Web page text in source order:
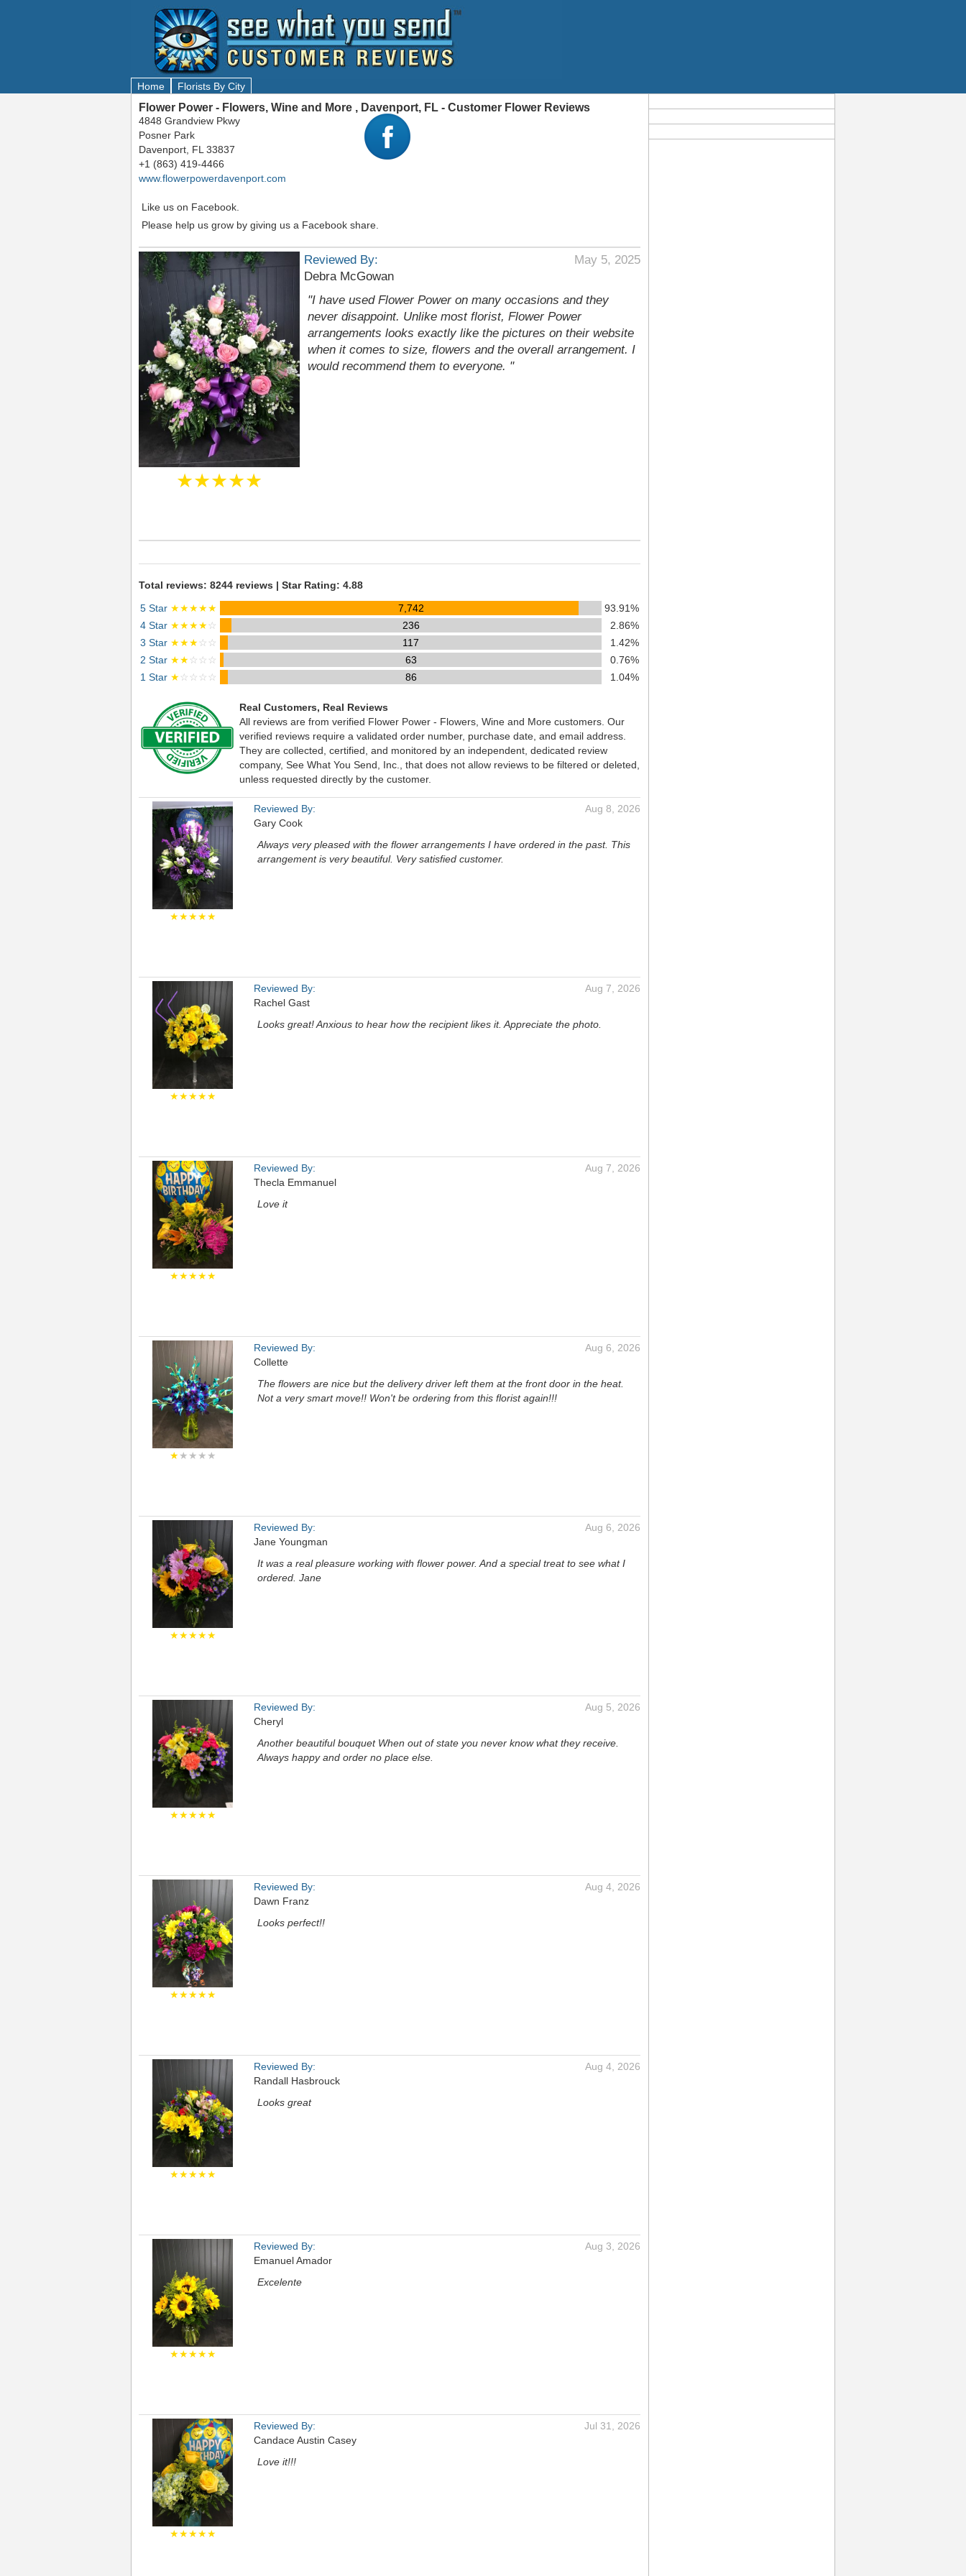
Home Florists By City
Flower Power - Flowers, Wine and More , Davenport, FL - Customer Flower Reviews
4848 Grandview Pkwy
Posner Park
Davenport, FL 33837
+1 (863) 419-4466
www.flowerpowerdavenport.com
Like us on Facebook.
Please help us grow by giving us a Facebook share.
★★★★★
Reviewed By:
Debra McGowan
May 5, 2025
"I have used Flower Power on many occasions and they
never disappoint. Unlike most florist, Flower Power
arrangements looks exactly like the pictures on their website
when it comes to size, flowers and the overall arrangement. I
would recommend them to everyone. "
Total reviews: 8244 reviews | Star Rating: 4.88
5 Star ★★★★★ 7,742
93.91%
4 Star ★★★★☆ 236
2.86%
3 Star ★★★☆☆ 117
1.42%
2 Star ★★☆☆☆ 63
0.76%
1 Star ★☆☆☆☆ 86 1.04%
Real Customers, Real Reviews
All reviews are from verified Flower Power - Flowers, Wine and More customers. Our
verified reviews require a validated order number, purchase date, and email address.
They are collected, certified, and monitored by an independent, dedicated review
company, See What You Send, Inc., that does not allow reviews to be filtered or deleted,
unless requested directly by the customer.
★★★★★
Reviewed By:
Gary Cook
Aug 8, 2026
Always very pleased with the flower arrangements I have ordered in the past. This
arrangement is very beautiful. Very satisfied customer.
★★★★★
Reviewed By:
Rachel Gast
Aug 7, 2026
Looks great! Anxious to hear how the recipient likes it. Appreciate the photo.
★★★★★
Reviewed By:
Thecla Emmanuel
Aug 7, 2026
Love it
★★★★★
Reviewed By:
Collette
Aug 6, 2026
The flowers are nice but the delivery driver left them at the front door in the heat.
Not a very smart move!! Won't be ordering from this florist again!!!
★★★★★
Reviewed By:
Jane Youngman
Aug 6, 2026
It was a real pleasure working with flower power. And a special treat to see what I
ordered. Jane
★★★★★
Reviewed By:
Cheryl
Aug 5, 2026
Another beautiful bouquet When out of state you never know what they receive.
Always happy and order no place else.
★★★★★
Reviewed By:
Dawn Franz
Aug 4, 2026
Looks perfect!!
★★★★★
Reviewed By:
Randall Hasbrouck
Aug 4, 2026
Looks great
★★★★★
Reviewed By:
Emanuel Amador
Aug 3, 2026
Excelente
★★★★★
Reviewed By:
Candace Austin Casey
Jul 31, 2026
Love it!!!